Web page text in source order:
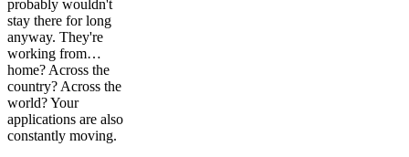
probably wouldn't
stay there for long
anyway. They're
working from…
home? Across the
country? Across the
world? Your
applications are also
constantly moving.